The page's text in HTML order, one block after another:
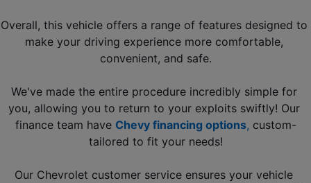
Overall, this vehicle offers a range of features designed to
make your driving experience more comfortable,
convenient, and safe.
We've made the entire procedure incredibly simple for
you, allowing you to return to your exploits swiftly! Our
finance team have Chevy financing options, custom-
tailored to fit your needs!
Our Chevrolet customer service ensures your vehicle